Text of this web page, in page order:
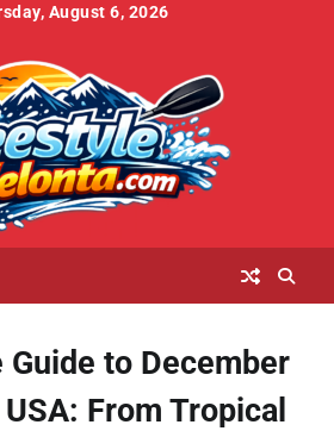
August 6, 2026
Us
Policy
Policyand
Conditions
to December
From Tropical